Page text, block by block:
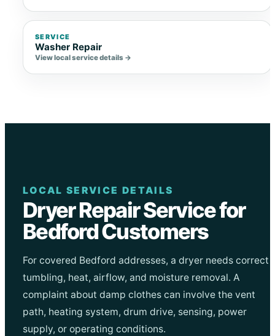
SERVICE
Washer Repair
View local service details →
LOCAL SERVICE DETAILS
Dryer Repair Service for
Bedford Customers
For covered Bedford addresses, a dryer needs correct
tumbling, heat, airflow, and moisture removal. A
complaint about damp clothes can involve the vent
path, heating system, drum drive, sensing, power
supply, or operating conditions.